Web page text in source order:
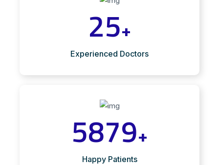
25+
Experienced Doctors
5879+
Happy Patients